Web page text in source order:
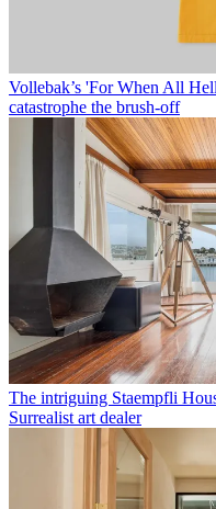
Vollebak’s 'For When All
catastrophe the brush-off
The intriguing Staempfli
Surrealist art dealer